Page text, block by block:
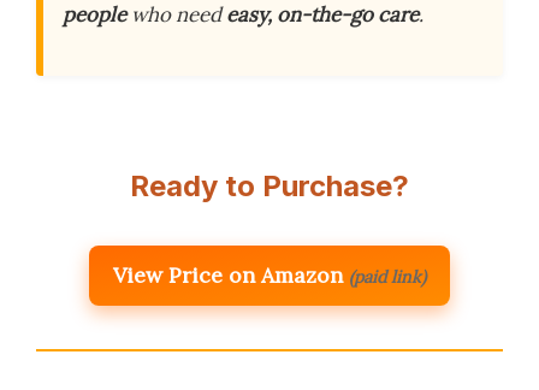
peoplewho needeasy, on-the-go care.
Ready to Purchase?
View Price on Amazon (paid link)